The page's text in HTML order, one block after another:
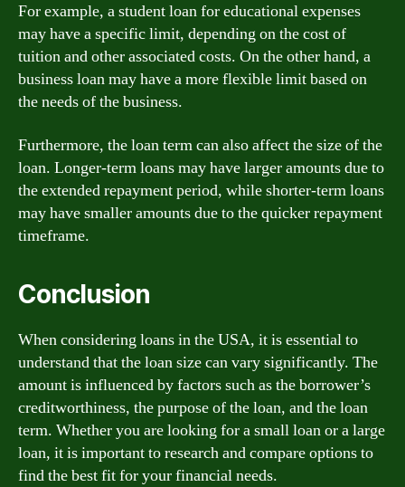
For example, a student loan for educational expenses
may have a specific limit, depending on the cost of
tuition and other associated costs. On the other hand, a
business loan may have a more flexible limit based on
the needs of the business.
Furthermore, the loan term can also affect the size of the
loan. Longer-term loans may have larger amounts due to
the extended repayment period, while shorter-term loans
may have smaller amounts due to the quicker repayment
timeframe.
Conclusion
When considering loans in the USA, it is essential to
understand that the loan size can vary significantly. The
amount is influenced by factors such as the borrower’s
creditworthiness, the purpose of the loan, and the loan
term. Whether you are looking for a small loan or a large
loan, it is important to research and compare options to
find the best fit for your financial needs.